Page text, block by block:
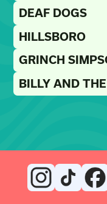
DEAF DOGS
HILLSBORO
GRINCH
BILLY AND